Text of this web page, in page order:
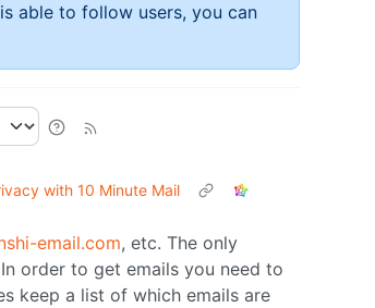
able to follow users, you can
with 10 Minute Mail
email.com, etc. The only
order to get emails you need to
keep a list of which emails are